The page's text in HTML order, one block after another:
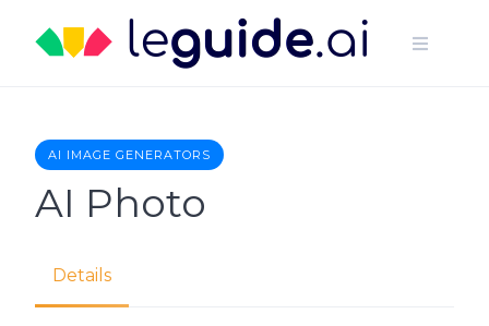
content
AI IMAGE GENERATORS
AI Photo
Details